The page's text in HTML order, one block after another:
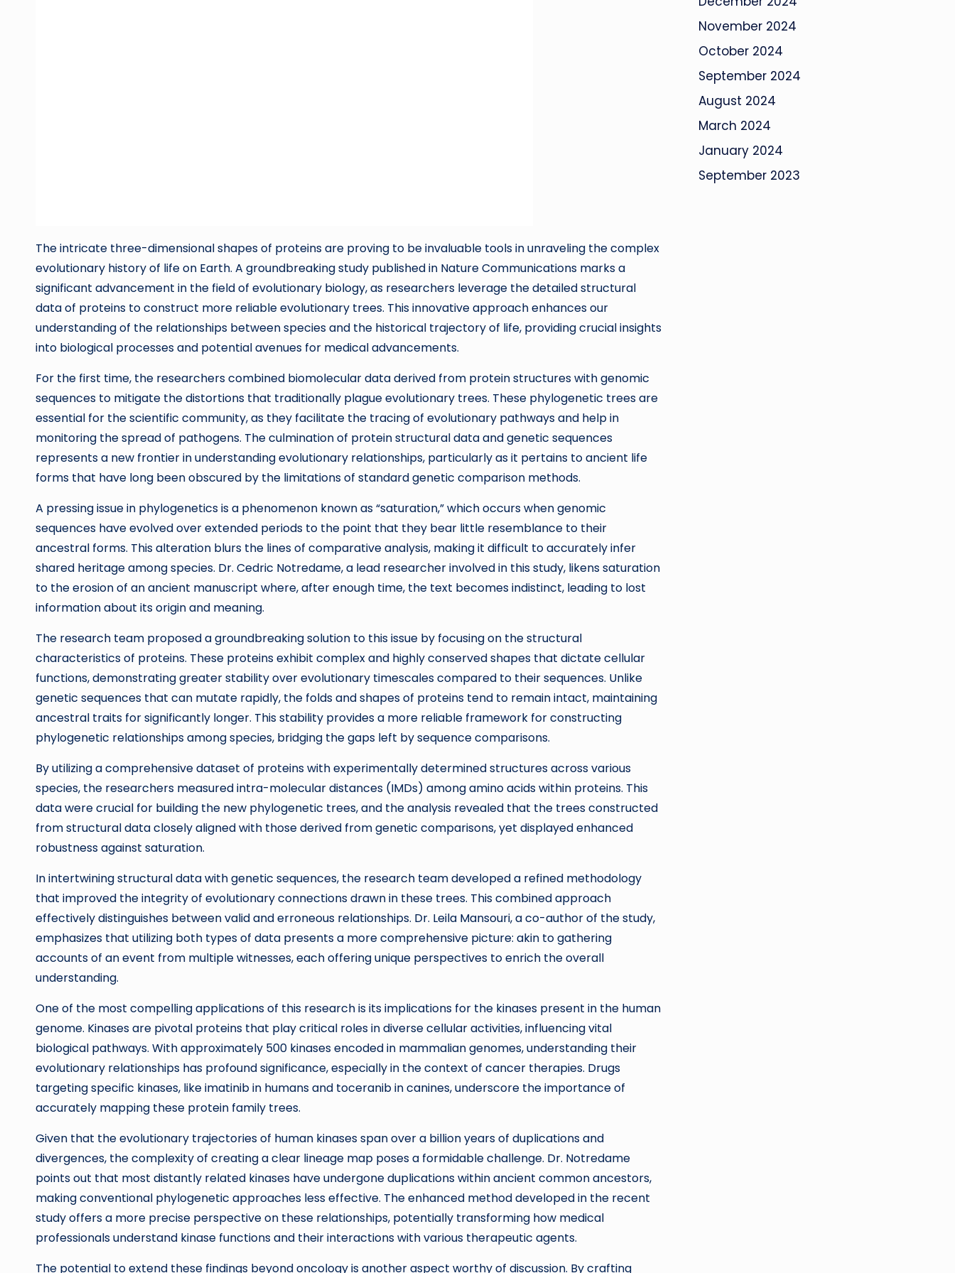
The intricate three-dimensional shapes of proteins are proving to be invaluable tools in unraveling the complex
evolutionary history of life on Earth. A groundbreaking study published in Nature Communications marks a
significant advancement in the field of evolutionary biology, as researchers leverage the detailed structural
data of proteins to construct more reliable evolutionary trees. This innovative approach enhances our
understanding of the relationships between species and the historical trajectory of life, providing crucial insights
into biological processes and potential avenues for medical advancements.
For the first time, the researchers combined biomolecular data derived from protein structures with genomic
sequences to mitigate the distortions that traditionally plague evolutionary trees. These phylogenetic trees are
essential for the scientific community, as they facilitate the tracing of evolutionary pathways and help in
monitoring the spread of pathogens. The culmination of protein structural data and genetic sequences
represents a new frontier in understanding evolutionary relationships, particularly as it pertains to ancient life
forms that have long been obscured by the limitations of standard genetic comparison methods.
A pressing issue in phylogenetics is a phenomenon known as “saturation,” which occurs when genomic
sequences have evolved over extended periods to the point that they bear little resemblance to their
ancestral forms. This alteration blurs the lines of comparative analysis, making it difficult to accurately infer
shared heritage among species. Dr. Cedric Notredame, a lead researcher involved in this study, likens saturation
to the erosion of an ancient manuscript where, after enough time, the text becomes indistinct, leading to lost
information about its origin and meaning.
The research team proposed a groundbreaking solution to this issue by focusing on the structural
characteristics of proteins. These proteins exhibit complex and highly conserved shapes that dictate cellular
functions, demonstrating greater stability over evolutionary timescales compared to their sequences. Unlike
genetic sequences that can mutate rapidly, the folds and shapes of proteins tend to remain intact, maintaining
ancestral traits for significantly longer. This stability provides a more reliable framework for constructing
phylogenetic relationships among species, bridging the gaps left by sequence comparisons.
By utilizing a comprehensive dataset of proteins with experimentally determined structures across various
species, the researchers measured intra-molecular distances (IMDs) among amino acids within proteins. This
data were crucial for building the new phylogenetic trees, and the analysis revealed that the trees constructed
from structural data closely aligned with those derived from genetic comparisons, yet displayed enhanced
robustness against saturation.
In intertwining structural data with genetic sequences, the research team developed a refined methodology
that improved the integrity of evolutionary connections drawn in these trees. This combined approach
effectively distinguishes between valid and erroneous relationships. Dr. Leila Mansouri, a co-author of the study,
emphasizes that utilizing both types of data presents a more comprehensive picture: akin to gathering
accounts of an event from multiple witnesses, each offering unique perspectives to enrich the overall
understanding.
One of the most compelling applications of this research is its implications for the kinases present in the human
genome. Kinases are pivotal proteins that play critical roles in diverse cellular activities, influencing vital
biological pathways. With approximately 500 kinases encoded in mammalian genomes, understanding their
evolutionary relationships has profound significance, especially in the context of cancer therapies. Drugs
targeting specific kinases, like imatinib in humans and toceranib in canines, underscore the importance of
accurately mapping these protein family trees.
Given that the evolutionary trajectories of human kinases span over a billion years of duplications and
divergences, the complexity of creating a clear lineage map poses a formidable challenge. Dr. Notredame
points out that most distantly related kinases have undergone duplications within ancient common ancestors,
making conventional phylogenetic approaches less effective. The enhanced method developed in the recent
study offers a more precise perspective on these relationships, potentially transforming how medical
professionals understand kinase functions and their interactions with various therapeutic agents.
The potential to extend these findings beyond oncology is another aspect worthy of discussion. By crafting
November 2024
October 2024
September 2024
August 2024
March 2024
January 2024
September 2023